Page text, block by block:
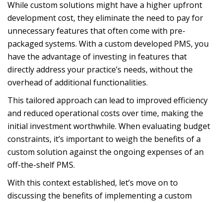
While custom solutions might have a higher upfront
development cost, they eliminate the need to pay for
unnecessary features that often come with pre-
packaged systems. With a custom developed PMS, you
have the advantage of investing in features that
directly address your practice’s needs, without the
overhead of additional functionalities.
This tailored approach can lead to improved efficiency
and reduced operational costs over time, making the
initial investment worthwhile. When evaluating budget
constraints, it’s important to weigh the benefits of a
custom solution against the ongoing expenses of an
off-the-shelf PMS.
With this context established, let’s move on to
discussing the benefits of implementing a custom